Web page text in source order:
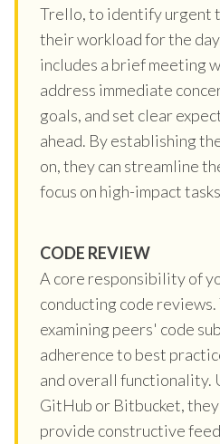
Trello, to identify urgent
their workload for the
includes a brief meeting
address immediate
goals, and set clear
ahead. By establishing
on, they can streamline
focus on high-impact
CODE REVIEW
A core responsibility of
conducting code
examining peers' code
adherence to best
and overall functionality.
GitHub or Bitbucket,
provide constructive